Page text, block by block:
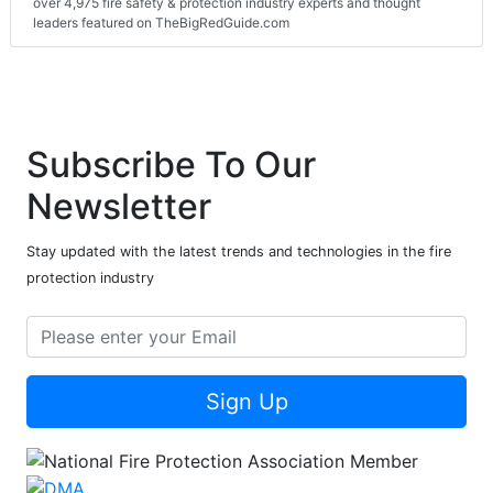
leaders featured on TheBigRedGuide.com
Subscribe To Our
Newsletter
Stay updated with the latest trends and technologies in the fire
protection industry
Sign Up